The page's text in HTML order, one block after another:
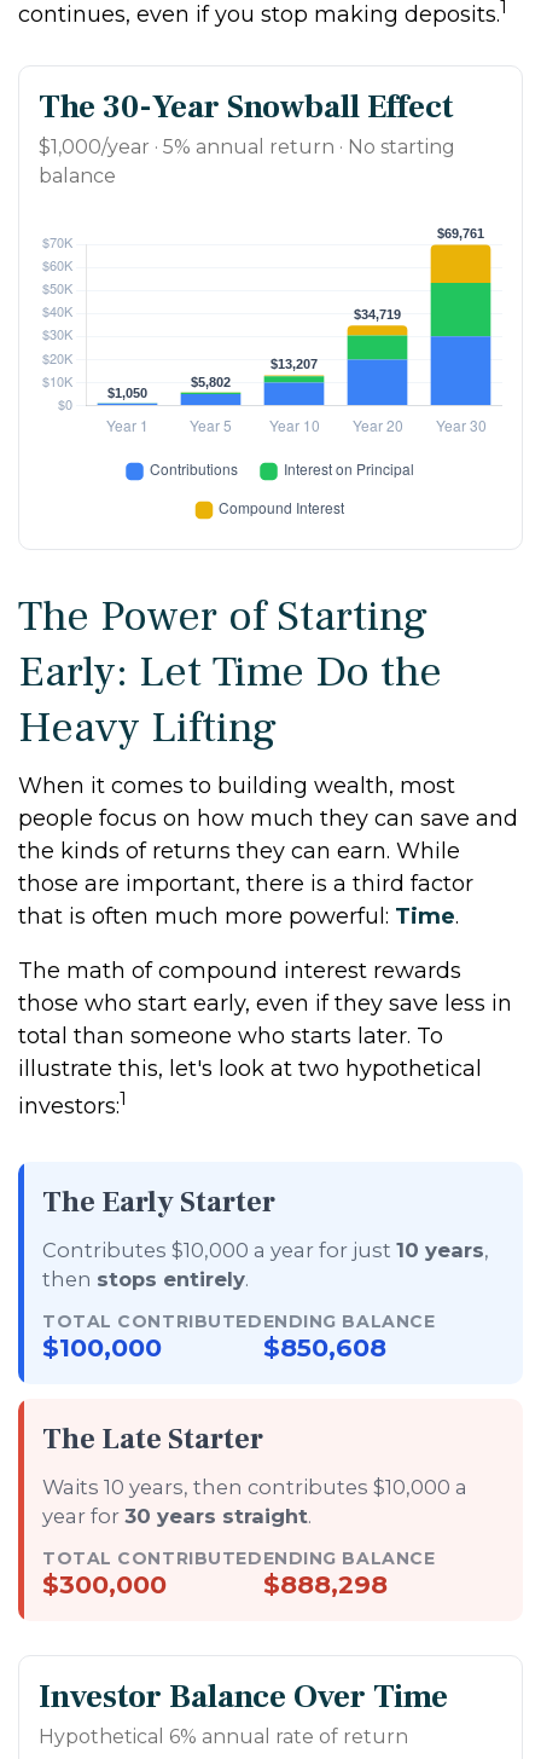
continues, even if you stop making deposits.1
The 30-Year Snowball Effect
$1,000/year · 5% annual return · No starting
balance
The Power of Starting
Early: Let Time Do the
Heavy Lifting
When it comes to building wealth, most
people focus on how much they can save and
the kinds of returns they can earn. While
those are important, there is a third factor
that is often much more powerful: Time.
The math of compound interest rewards
those who start early, even if they save less in
total than someone who starts later. To
illustrate this, let's look at two hypothetical
investors:1
The Early Starter
Contributes $10,000 a year for just 10 years,
then stops entirely.
TOTAL CONTRIBUTED
$100,000
ENDING BALANCE
$850,608
The Late Starter
Waits 10 years, then contributes $10,000 a
year for 30 years straight.
TOTAL CONTRIBUTED
$300,000
ENDING BALANCE
$888,298
Investor Balance Over Time
Hypothetical 6% annual rate of return